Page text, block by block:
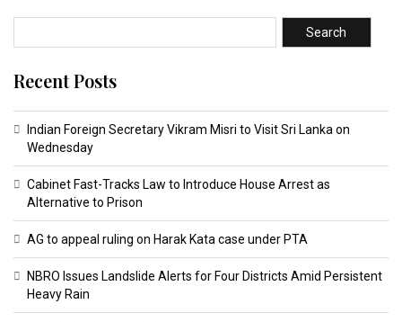
Search
Recent Posts
Indian Foreign Secretary Vikram Misri to Visit Sri Lanka on
Wednesday
Cabinet Fast-Tracks Law to Introduce House Arrest as
Alternative to Prison
AG to appeal ruling on Harak Kata case under PTA
NBRO Issues Landslide Alerts for Four Districts Amid Persistent
Heavy Rain